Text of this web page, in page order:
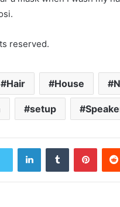
reserved.
Hair House
setup
LinkedInTumblr